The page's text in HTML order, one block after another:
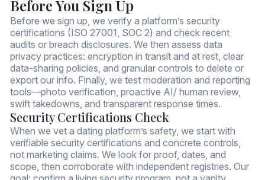
Before You Sign Up
Before we sign up, we verify a platform’s security
certifications (ISO 27001, SOC 2) and check recent
audits or breach disclosures. We then assess data
privacy practices: encryption in transit and at rest, clear
data-sharing policies, and granular controls to delete or
export our info. Finally, we test moderation and reporting
tools—photo verification, proactive AI/ human review,
swift takedowns, and transparent response times.
Security Certifications Check
When we vet a dating platform’s safety, we start with
verifiable security certifications and concrete controls,
not marketing claims. We look for proof, dates, and
scope, then corroborate with independent registries. Our